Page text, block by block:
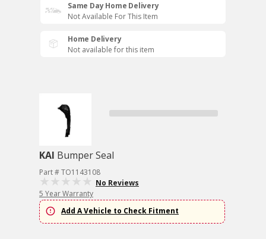
Same Day Home Delivery
Not Available For This Item
Home Delivery
Not available for this item
KAI Bumper Seal
Part # TO1143108
No Reviews
5 Year Warranty
Add A Vehicle to Check Fitment